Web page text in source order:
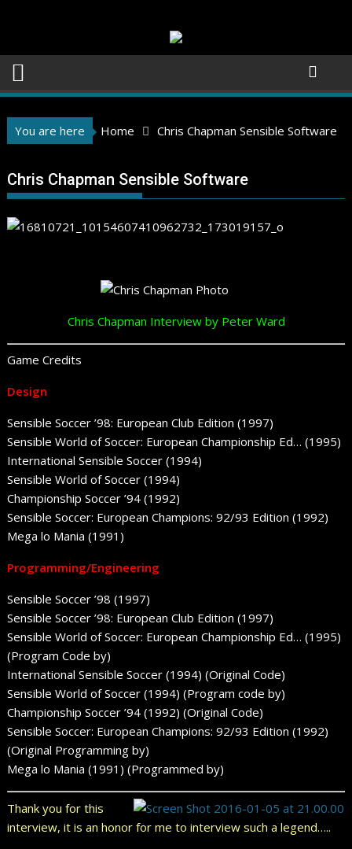
You are here Home Chris Chapman Sensible Software
Chris Chapman Sensible Software
Chris Chapman Interview by Peter Ward
Game Credits
Design
Sensible Soccer ’98: European Club Edition (1997)
Sensible World of Soccer: European Championship Ed… (1995)
International Sensible Soccer (1994)
Sensible World of Soccer (1994)
Championship Soccer ’94 (1992)
Sensible Soccer: European Champions: 92/93 Edition (1992)
Mega lo Mania (1991)
Programming/Engineering
Sensible Soccer ’98 (1997)
Sensible Soccer ’98: European Club Edition (1997)
Sensible World of Soccer: European Championship Ed… (1995)
(Program Code by)
International Sensible Soccer (1994) (Original Code)
Sensible World of Soccer (1994) (Program code by)
Championship Soccer ’94 (1992) (Original Code)
Sensible Soccer: European Champions: 92/93 Edition (1992)
(Original Programming by)
Mega lo Mania (1991) (Programmed by)
Thank you for this
interview, it is an honor for me to interview such a legend…..